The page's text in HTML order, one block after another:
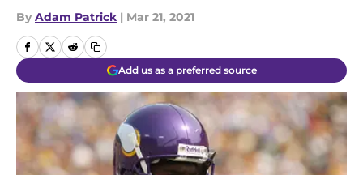
By Adam Patrick | Mar 21, 2021
Add us as a preferred source